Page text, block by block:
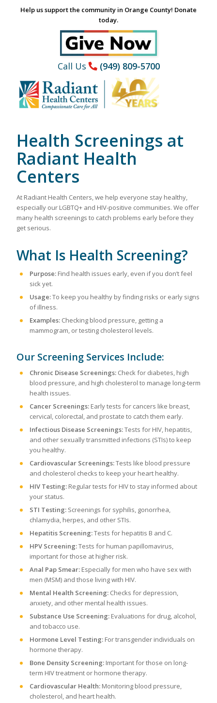
Help us support the community in Orange County! Donate
today.
Call Us (949) 809-5700
Health Screenings at
Radiant Health
Centers
At Radiant Health Centers, we help everyone stay healthy,
especially our LGBTQ+ and HIV-positive communities. We offer
many health screenings to catch problems early before they
get serious.
What Is Health Screening?
Purpose:Find health issues early, even if you don’t feel
sick yet.
Usage:To keep you healthy by finding risks or early signs
of illness.
Examples:Checking blood pressure, getting a
mammogram, or testing cholesterol levels.
Our Screening Services Include:
Chronic Disease Screenings:Check for diabetes, high
blood pressure, and high cholesterol to manage long-term
health issues.
Cancer Screenings:Early tests for cancers like breast,
cervical, colorectal, and prostate to catch them early.
Infectious Disease Screenings:Tests for HIV, hepatitis,
and other sexually transmitted infections (STIs) to keep
you healthy.
Cardiovascular Screenings:Tests like blood pressure
and cholesterol checks to keep your heart healthy.
HIV Testing:Regular tests for HIV to stay informed about
your status.
STI Testing:Screenings for syphilis, gonorrhea,
chlamydia, herpes, and other STIs.
Hepatitis Screening:Tests for hepatitis B and C.
HPV Screening:Tests for human papillomavirus,
important for those at higher risk.
Anal Pap Smear:Especially for men who have sex with
men (MSM) and those living with HIV.
Mental Health Screening:Checks for depression,
anxiety, and other mental health issues.
Substance Use Screening:Evaluations for drug, alcohol,
and tobacco use.
Hormone Level Testing:For transgender individuals on
hormone therapy.
Bone Density Screening:Important for those on long-
term HIV treatment or hormone therapy.
Cardiovascular Health:Monitoring blood pressure,
cholesterol, and heart health.